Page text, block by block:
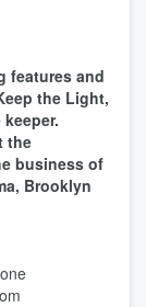
features and
the Light,
the
business of
Brooklyn